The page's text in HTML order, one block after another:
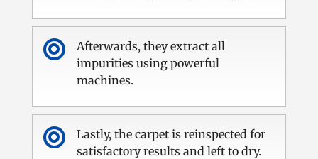

Afterwards, they extract all
impurities using powerful
machines.

Lastly, the carpet is reinspected for
satisfactory results and left to dry.